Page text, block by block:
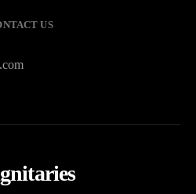
US